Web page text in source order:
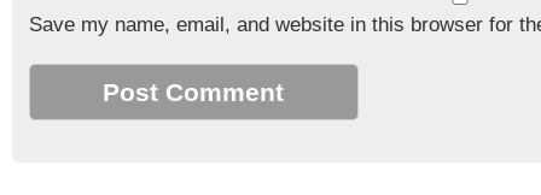
Save my name, email, and website in this browser for